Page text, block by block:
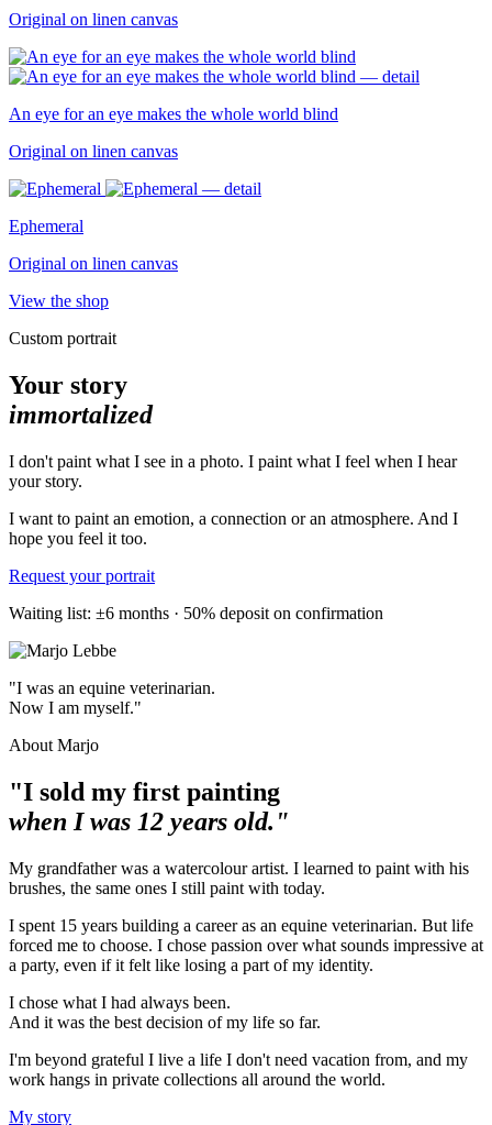
Original on linen canvas
An eye for an eye makes the whole world blind
Original on linen canvas
Ephemeral
Original on linen canvas
View the shop
Custom portrait
Your story
immortalized
I don't paint what I see in a photo. I paint what I feel when I hear
your story.
I want to paint an emotion, a connection or an atmosphere. And I
hope you feel it too.
Request your portrait
Waiting list: ±6 months · 50% deposit on confirmation
"I was an equine veterinarian.
Now I am myself."
About Marjo
"I sold my first painting
when I was 12 years old."
My grandfather was a watercolour artist. I learned to paint with his
brushes, the same ones I still paint with today.
I spent 15 years building a career as an equine veterinarian. But life
forced me to choose. I chose passion over what sounds impressive at
a party, even if it felt like losing a part of my identity.
I chose what I had always been.
And it was the best decision of my life so far.
I'm beyond grateful I live a life I don't need vacation from, and my
work hangs in private collections all around the world.
My story